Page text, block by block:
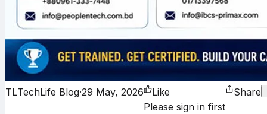
TLTechLife Blog·29 May, 2026
Like
Please sign in first
Share